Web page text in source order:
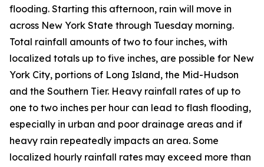
flooding. Starting this afternoon, rain will move in
across New York State through Tuesday morning.
Total rainfall amounts of two to four inches, with
localized totals up to five inches, are possible for New
York City, portions of Long Island, the Mid-Hudson
and the Southern Tier. Heavy rainfall rates of up to
one to two inches per hour can lead to flash flooding,
especially in urban and poor drainage areas and if
heavy rain repeatedly impacts an area. Some
localized hourly rainfall rates may exceed more than